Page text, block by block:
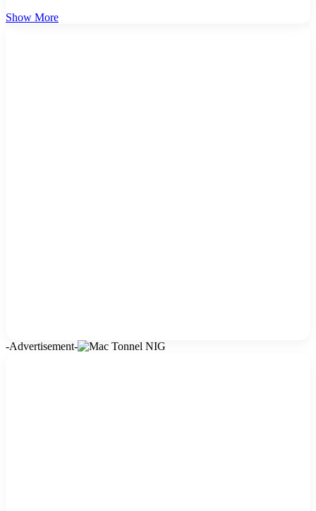
Show More
-Advertisement-